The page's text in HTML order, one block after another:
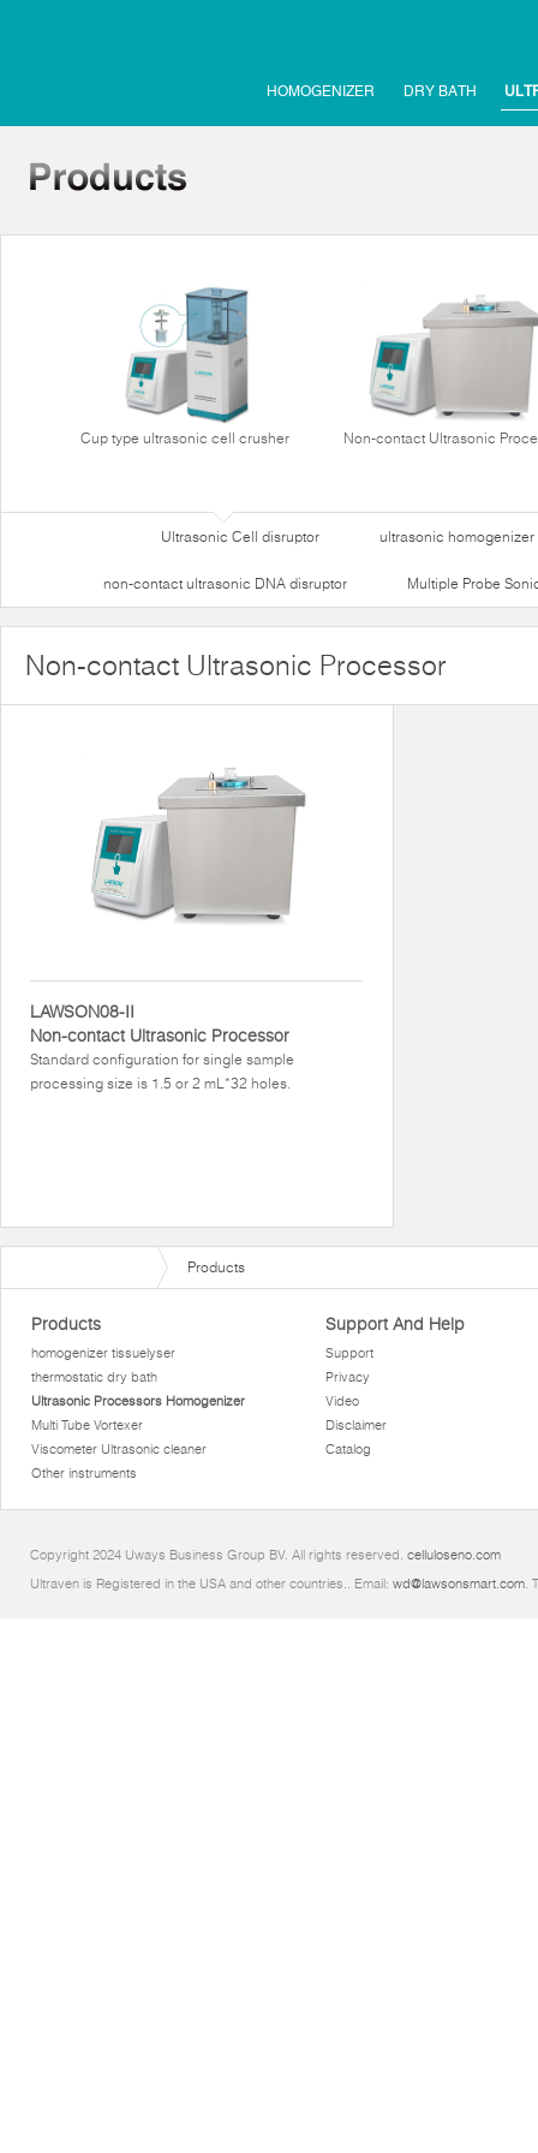
HOMOGENIZER DRY BATH
Cup type ultrasonic cell crusher Non-contact Ultrasonic
Ultrasonic Cell disruptor ultrasonic homogenizer
non-contact ultrasonic DNA disruptor Multiple Probe
Non-contact Ultrasonic Processor
LAWSON08-II
Non-contact Ultrasonic Processor
Standard configuration for single sample
processing size is 1.5 or 2 mL*32 holes.
Products
Products
homogenizer tissuelyser
thermostatic dry bath
Ultrasonic Processors Homogenizer
Multi Tube Vortexer
Viscometer Ultrasonic cleaner
Other instruments
Support And Help
Support
Privacy
Video
Disclaimer
Catalog
Copyright 2024 Uways Business Group BV. All rights reserved. celluloseno.com
Ultraven is Registered in the USA and other countries.. Email: wd@lawsonsmart.com.